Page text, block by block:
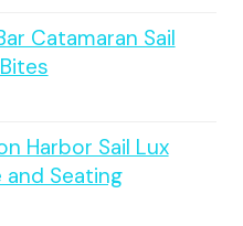
Catamaran Sail
Harbor Sail Lux
and Seating